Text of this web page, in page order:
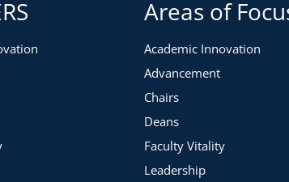
is crucial. There will be a heavy amount of
Areas of
Academic Innovation
Advancement
Chairs
Deans
Faculty Vitality
Leadership